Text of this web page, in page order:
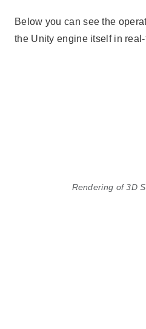
Below you can see the
the Unity engine itself in
Rendering of 3D